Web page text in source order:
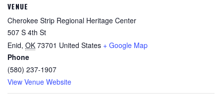
VENUE
Cherokee Strip Regional Heritage Center
507 S 4th St
Enid, OK 73701 United States + Google Map
Phone
(580) 237-1907
View Venue Website